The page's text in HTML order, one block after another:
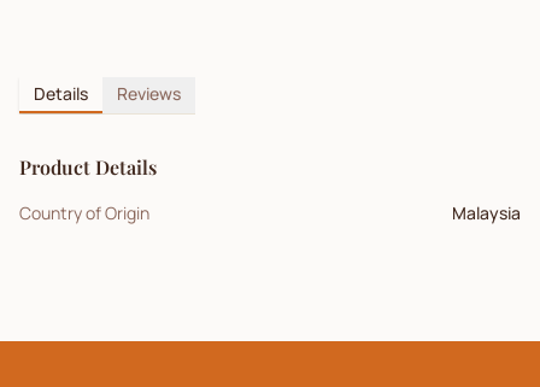
Details Reviews
Product Details
Country of Origin Malaysia